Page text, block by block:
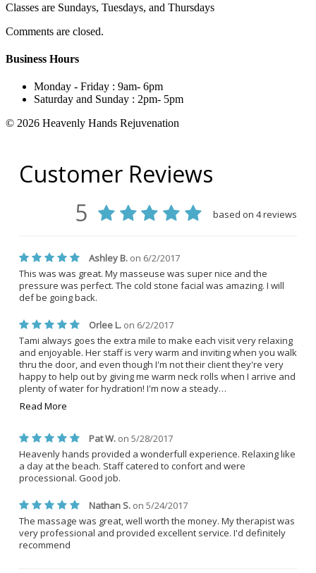
Classes are Sundays, Tuesdays, and Thursdays
Comments are closed.
Business Hours
Monday - Friday : 9am- 6pm
Saturday and Sunday : 2pm- 5pm
© 2026 Heavenly Hands Rejuvenation